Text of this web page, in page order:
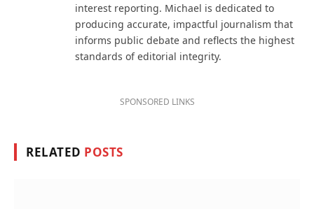
interest reporting. Michael is dedicated to
producing accurate, impactful journalism that
informs public debate and reflects the highest
standards of editorial integrity.
SPONSORED LINKS
RELATED POSTS